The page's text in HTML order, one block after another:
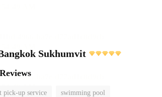
Sukhumvit
pick-up service swimming pool